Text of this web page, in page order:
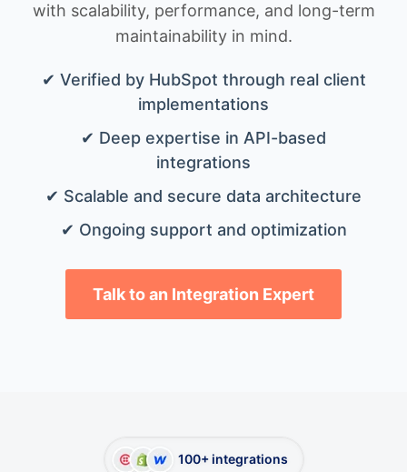
with scalability, performance, and long-term
maintainability in mind.
✔ Verified by HubSpot through real client
implementations
✔ Deep expertise in API-based
integrations
✔ Scalable and secure data architecture
✔ Ongoing support and optimization
Talk to an Integration Expert
100+ integrations